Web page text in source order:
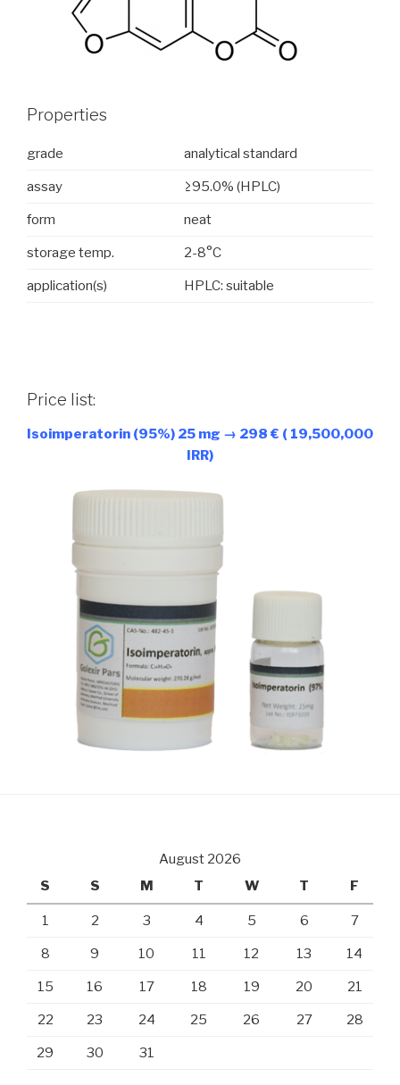
Properties
grade analytical standard
assay ≥95.0% (HPLC)
form neat
storage temp. 2-8°C
application(s) HPLC: suitable
Price list:
Isoimperatorin (95%) 25 mg → 298 € ( 19,500,000
IRR)
August 2026
S
S M T W T F
1 2 3 4 5 6 7
8 9 10 11 12 13 14
15 16 17 18 19 20 21
22 23 24 25 26 27 28
29 30 31